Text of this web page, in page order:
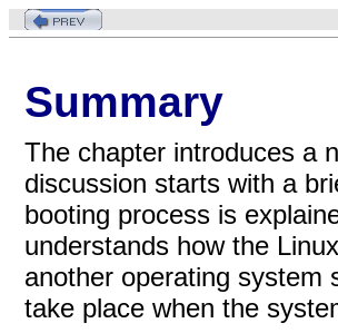
Summary
The chapter introduces a
discussion starts with a
booting process is
understands how the
another operating system
take place when the